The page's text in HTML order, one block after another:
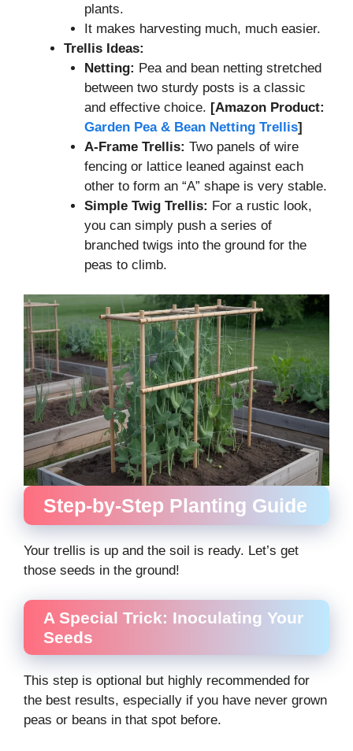
plants.
It makes harvesting much, much easier.
Trellis Ideas:
Netting: Pea and bean netting stretched
between two sturdy posts is a classic
and effective choice. [Amazon Product:
Garden Pea & Bean Netting Trellis]
A-Frame Trellis: Two panels of wire
fencing or lattice leaned against each
other to form an “A” shape is very stable.
Simple Twig Trellis: For a rustic look,
you can simply push a series of
branched twigs into the ground for the
peas to climb.
Step-by-Step Planting Guide
Your trellis is up and the soil is ready. Let’s get
those seeds in the ground!
A Special Trick: Inoculating Your
Seeds
This step is optional but highly recommended for
the best results, especially if you have never grown
peas or beans in that spot before.